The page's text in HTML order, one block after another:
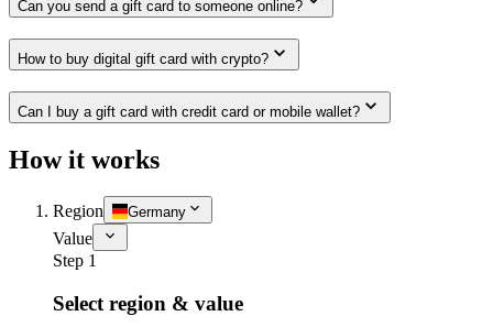
Can you send a gift card to someone online?
How to buy digital gift card with crypto?
Can I buy a gift card with credit card or mobile wallet?
How it works
Region Germany
Value
Step 1
Select region & value